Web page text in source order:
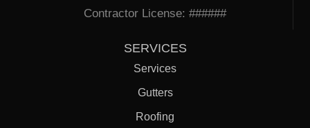
Contractor License: ######
SERVICES
Services
Gutters
Roofing